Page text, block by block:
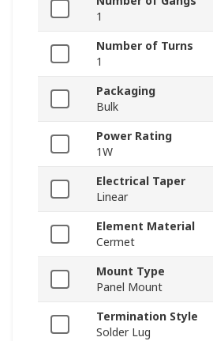
1
Number of Turns
1
Packaging
Bulk
Power Rating
1W
Electrical Taper
Linear
Element Material
Cermet
Mount Type
Panel Mount
Termination Style
Solder Lug